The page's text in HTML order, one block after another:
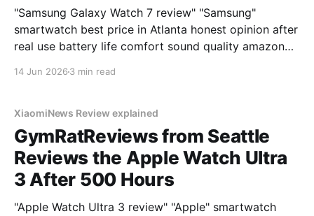
"Samsung Galaxy Watch 7 review" "Samsung"
smartwatch best price in Atlanta honest opinion after
real use battery life comfort sound quality amazon
14 Jun 2026 3 min read
XiaomiNews Review explained
GymRatReviews from Seattle
Reviews the Apple Watch Ultra
3 After 500 Hours
"Apple Watch Ultra 3 review" "Apple" smartwatch